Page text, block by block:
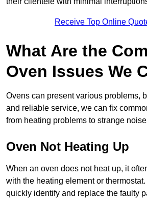
Receive Top Online
What Are the
Oven Issues We
Ovens can present various problems,
and reliable service, we can fix
from heating problems to strange
Oven Not Heating Up
When an oven does not heat up, it
with the heating element or
quickly identify and replace the faulty